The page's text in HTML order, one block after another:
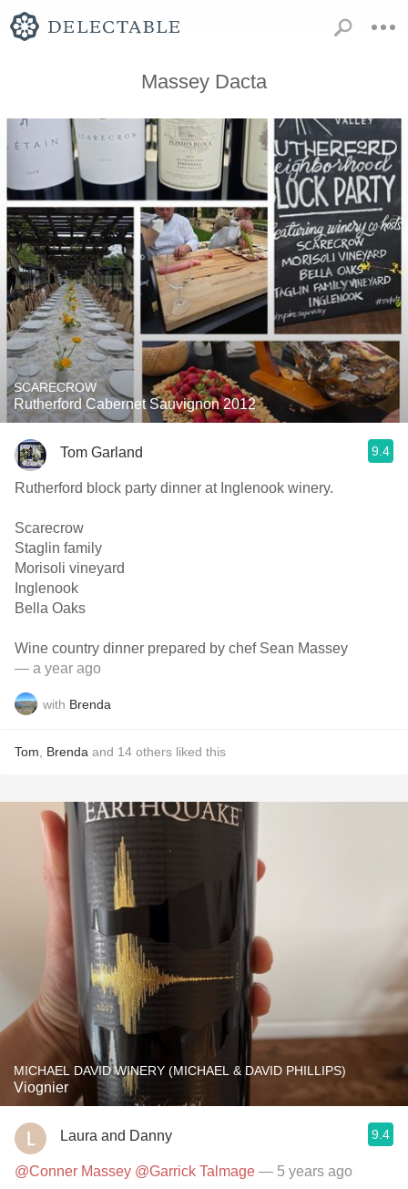
Massey Dacta
SCARECROW
Rutherford Cabernet Sauvignon 2012
Tom Garland 9.4
Rutherford block party dinner at Inglenook winery.
Scarecrow
Staglin family
Morisoli vineyard
Inglenook
Bella Oaks
Wine country dinner prepared by chef Sean Massey
— a year ago
with Brenda
Tom Brenda and 14 others liked this
MICHAEL DAVID WINERY (MICHAEL & DAVID PHILLIPS)
Viognier
Laura and Danny 9.4
@Conner Massey @Garrick Talmage — 5 years ago